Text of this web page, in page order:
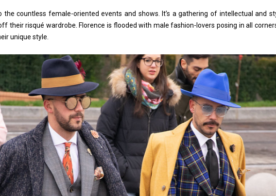
the countless female-oriented events and shows. It’s a gathering of intellectual and
their risqué wardrobe. Florence is flooded with male fashion-lovers posing in all
unique style.